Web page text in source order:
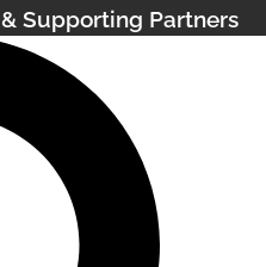
Supporting Partners